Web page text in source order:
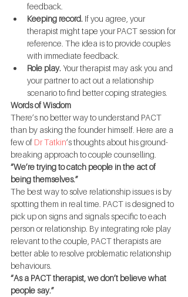
feedback.
Keeping record. If you agree, your
therapist might tape your PACT session for
reference. The idea is to provide couples
with immediate feedback.
Role play. Your therapist may ask you and
your partner to act out a relationship
scenario to find better coping strategies.
Words of Wisdom
There’s no better way to understand PACT
than by asking the founder himself. Here are a
few of Dr Tatkin’s thoughts about his ground-
breaking approach to couple counselling.
“We’re trying to catch people in the act of
being themselves.”
The best way to solve relationship issues is by
spotting them in real time. PACT is designed to
pick up on signs and signals specific to each
person or relationship. By integrating role play
relevant to the couple, PACT therapists are
better able to resolve problematic relationship
behaviours.
“As a PACT therapist, we don’t believe what
people say.”